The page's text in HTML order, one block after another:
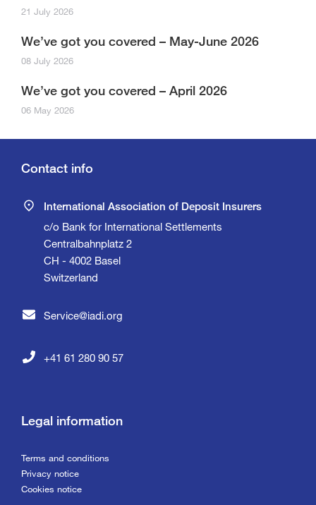
21 July 2026
We’ve got you covered – May-June 2026
08 July 2026
We’ve got you covered – April 2026
06 May 2026
Contact info
International Association of Deposit Insurers
c/o Bank for International Settlements
Centralbahnplatz 2
CH - 4002 Basel
Switzerland
+41 61 280 90 57
Service@iadi.org
Legal information
Terms and conditions
Privacy notice
Cookies notice